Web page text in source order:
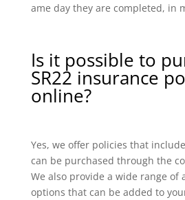
ame day they are completed, in
Is it possible to
SR22 insurance
online?
Yes, we offer policies that
can be purchased through the
We also provide a wide range of
options that can be added to